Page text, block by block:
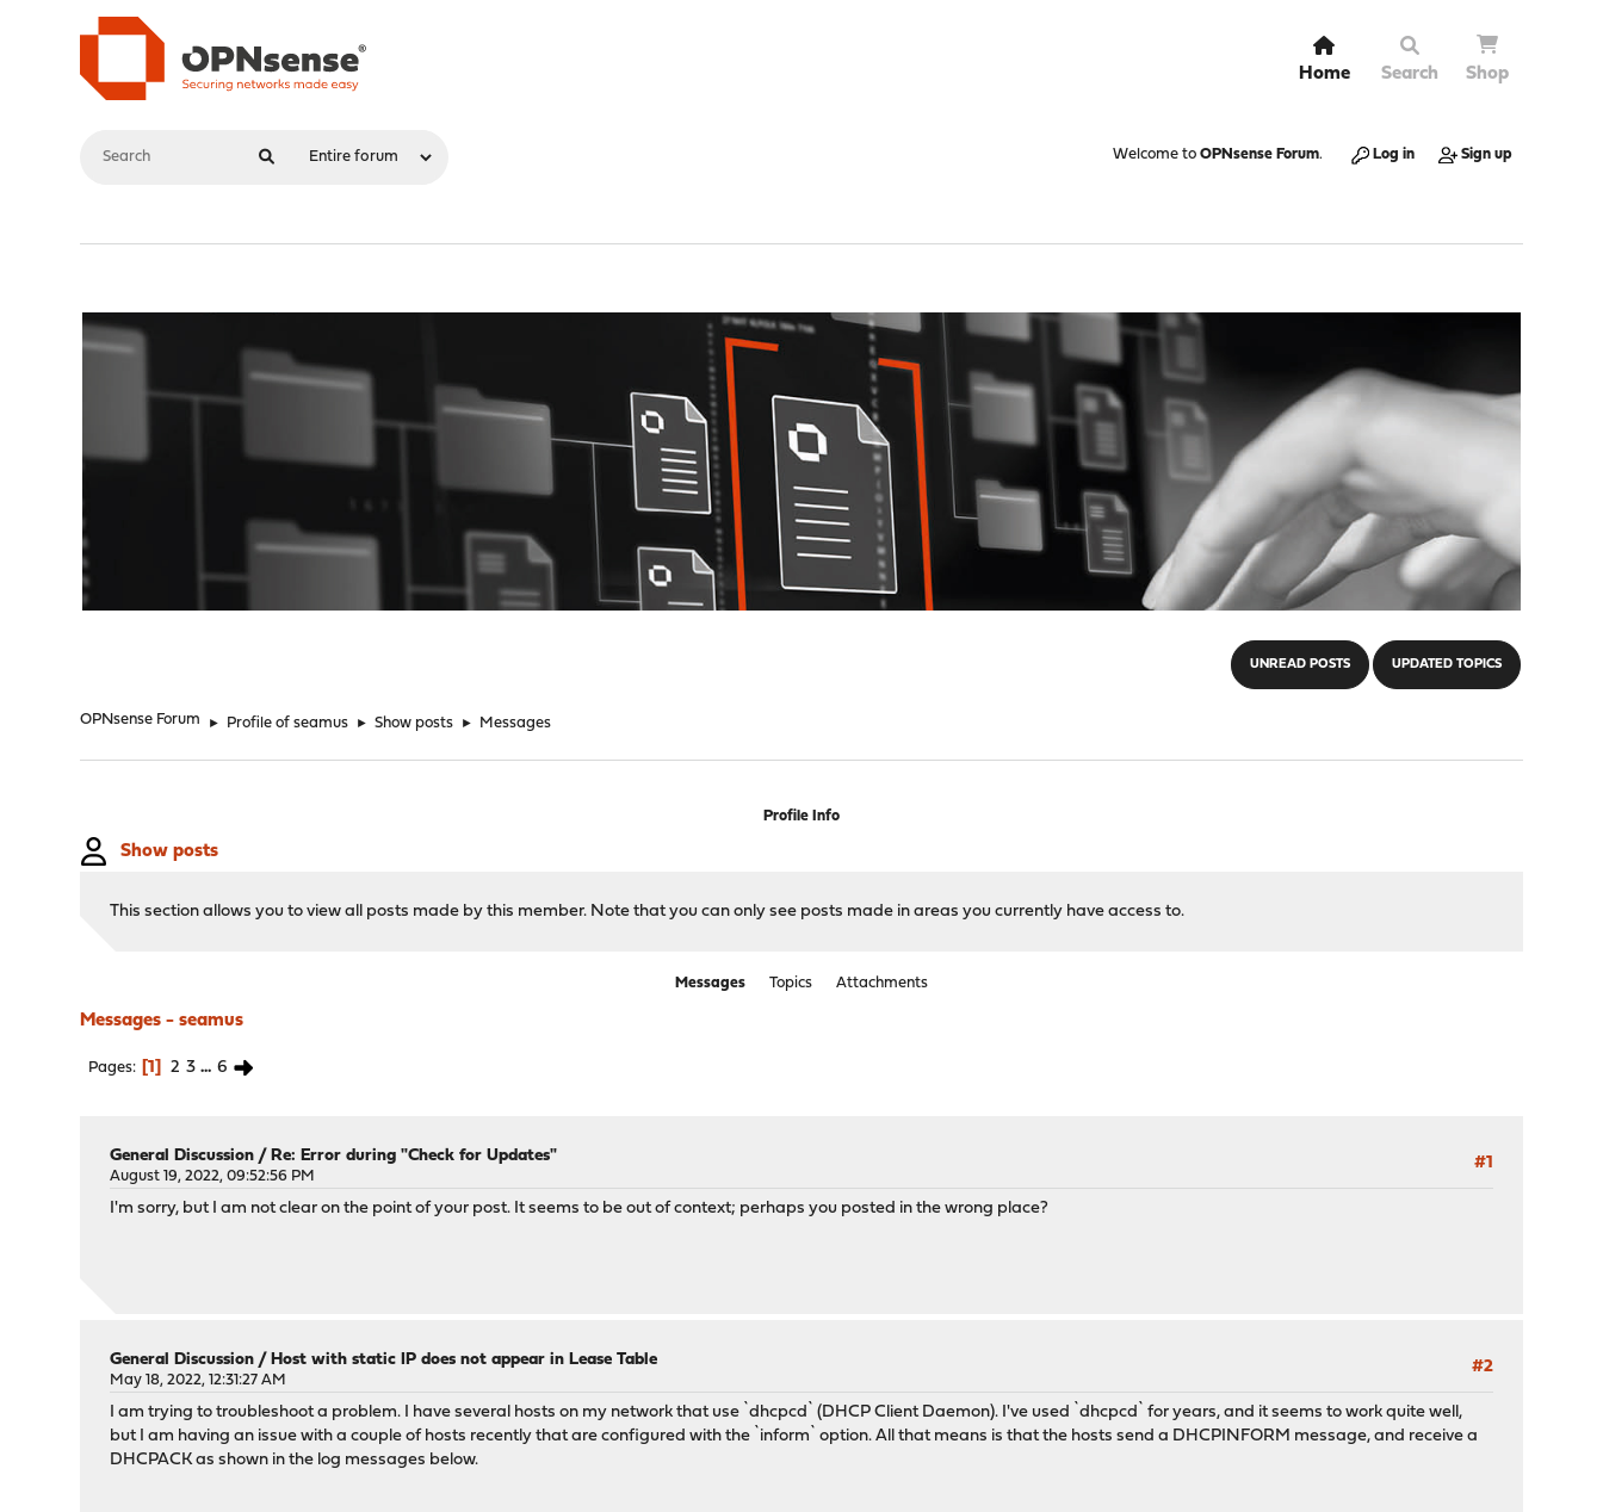
Home Search Shop
Welcome to OPNsense Forum. Log in Sign up
UNREAD POSTS UPDATED TOPICS
OPNsense Forum ► Profile of seamus ► Show posts ► Messages
Profile Info
Show posts
This section allows you to view all posts made by this member. Note that you can only see posts made in areas you currently have access to.
Messages Topics Attachments
Messages - seamus
Pages 1 2 3 ... 6
#1
General Discussion /Re: Error during "Check for Updates"
August 19, 2022, 09:52:56 PM
I'm sorry, but I am not clear on the point of your post. It seems to be out of context; perhaps you posted in the wrong place?
#2
General Discussion /Host with static IP does not appear in Lease Table
May 18, 2022, 12:31:27 AM
I am trying to troubleshoot a problem. I have several hosts on my network that use `dhcpcd` (DHCP Client Daemon). I've used `dhcpcd` for years, and it seems to work quite well,
but I am having an issue with a couple of hosts recently that are configured with the `inform` option. All that means is that the hosts send a DHCPINFORM message, and receive a
DHCPACK as shown in the log messages below.